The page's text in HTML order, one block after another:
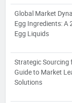
Global Market
Egg Ingredients: A
Egg Liquids
Strategic Sourcing
Guide to Market
Solutions